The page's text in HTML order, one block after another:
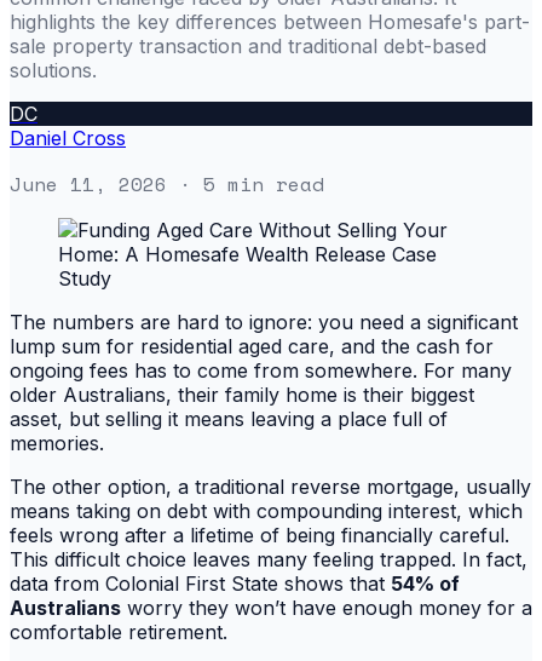
highlights the key differences between Homesafe's part-
sale property transaction and traditional debt-based
solutions.
DC
Daniel Cross
June 11, 2026 · 5 min read
The numbers are hard to ignore: you need a significant
lump sum for residential aged care, and the cash for
ongoing fees has to come from somewhere. For many
older Australians, their family home is their biggest
asset, but selling it means leaving a place full of
memories.
The other option, a traditional reverse mortgage, usually
means taking on debt with compounding interest, which
feels wrong after a lifetime of being financially careful.
This difficult choice leaves many feeling trapped. In fact,
data from Colonial First State shows that 54% of
Australians worry they won’t have enough money for a
comfortable retirement.